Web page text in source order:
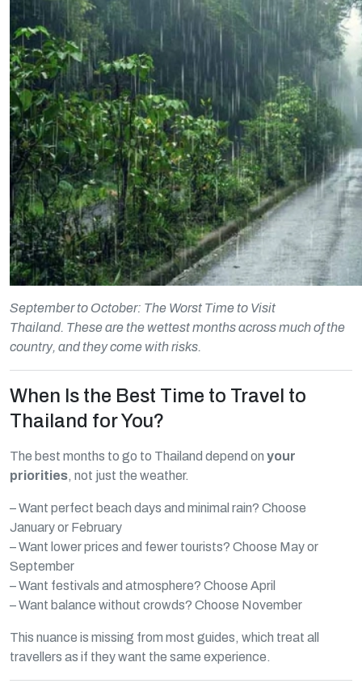
September to October: The Worst Time to Visit
Thailand. These are the wettest months across much of the
country, and they come with risks.
When Is the Best Time to Travel to
Thailand for You?
The best months to go to Thailand depend on your
priorities, not just the weather.
– Want perfect beach days and minimal rain? Choose
January or February
– Want lower prices and fewer tourists? Choose May or
September
– Want festivals and atmosphere? Choose April
– Want balance without crowds? Choose November
This nuance is missing from most guides, which treat all
travellers as if they want the same experience.